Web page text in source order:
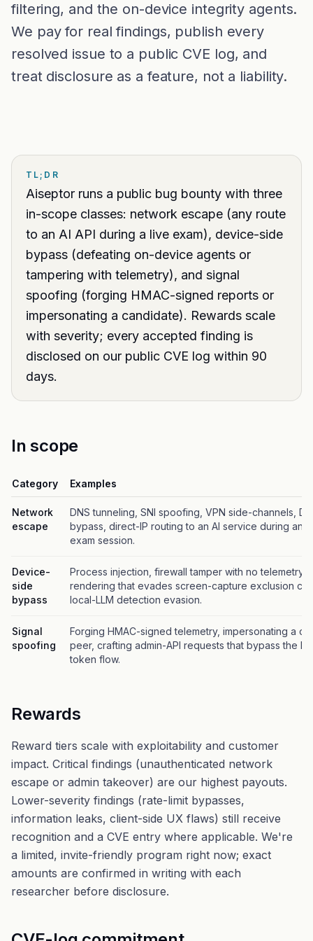
vs Proctorio
vs ProctorU
Glossary
Blog
Trust & privacy
Bug bounty
Contact
filtering, and the on-device integrity agents.
We pay for real findings, publish every
resolved issue to a public CVE log, and
treat disclosure as a feature, not a liability.
TL;DR
Aiseptor runs a public bug bounty with three
in-scope classes: network escape (any route
to an AI API during a live exam), device-side
bypass (defeating on-device agents or
tampering with telemetry), and signal
spoofing (forging HMAC-signed reports or
impersonating a candidate). Rewards scale
with severity; every accepted finding is
disclosed on our public CVE log within 90
days.
In scope
Category Examples
Network
escape
DNS tunneling, SNI spoofing, VPN side-channels,
bypass, direct-IP routing to an AI service during an
exam session.
Device-
side
bypass
Process injection, firewall tamper with no telemetry,
rendering that evades screen-capture exclusion
local-LLM detection evasion.
Signal
spoofing
Forging HMAC-signed telemetry, impersonating a
peer, crafting admin-API requests that bypass the
token flow.
Rewards
Reward tiers scale with exploitability and customer
impact. Critical findings (unauthenticated network
escape or admin takeover) are our highest payouts.
Lower-severity findings (rate-limit bypasses,
information leaks, client-side UX flaws) still receive
recognition and a CVE entry where applicable. We're
a limited, invite-friendly program right now; exact
amounts are confirmed in writing with each
researcher before disclosure.